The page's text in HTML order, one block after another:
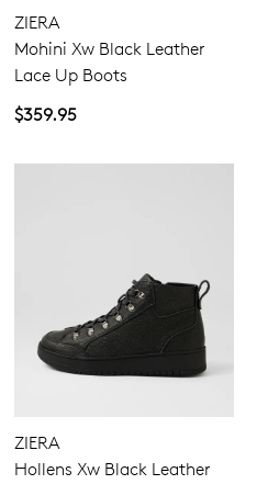
ZIERA
Mohini Xw Black Leather
Lace Up Boots
$359.95
ZIERA
Hollens Xw Black Leather